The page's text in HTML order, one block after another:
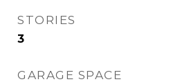
STORIES
3
GARAGE SPACE